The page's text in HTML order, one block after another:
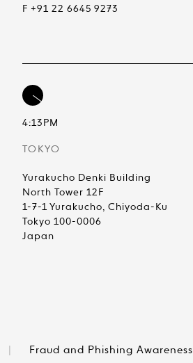
F +91 22 6645 9273
4:13PM
TOKYO
Yurakucho Denki Building
North Tower 12F
1-7-1 Yurakucho, Chiyoda-Ku
Tokyo 100-0006
Japan
Fraud and Phishing Awareness